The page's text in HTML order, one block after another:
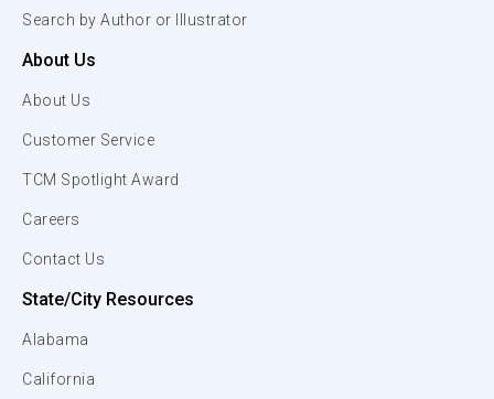
Search by Author or Illustrator
About Us
About Us
Customer Service
TCM Spotlight Award
Careers
Contact Us
State/City Resources
Alabama
California